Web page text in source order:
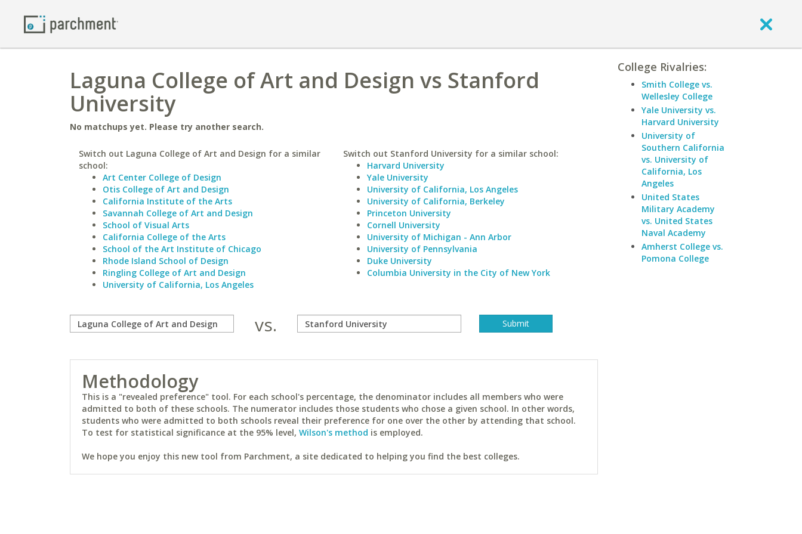
Laguna College of Art and Design vs Stanford
University
No matchups yet. Please try another search.
Switch out Laguna College of Art and Design for a similar
school:
Art Center College of Design
Otis College of Art and Design
California Institute of the Arts
Savannah College of Art and Design
School of Visual Arts
California College of the Arts
School of the Art Institute of Chicago
Rhode Island School of Design
Ringling College of Art and Design
University of California, Los Angeles
Switch out Stanford University for a similar school:
Harvard University
Yale University
University of California, Los Angeles
University of California, Berkeley
Princeton University
Cornell University
University of Michigan - Ann Arbor
University of Pennsylvania
Duke University
Columbia University in the City of New York
vs.
Methodology
This is a "revealed preference" tool. For each school's percentage, the denominator includes all members who were
admitted to both of these schools. The numerator includes those students who chose a given school. In other words,
students who were admitted to both schools reveal their preference for one over the other by attending that school.
To test for statistical significance at the 95% level, Wilson's method is employed.
We hope you enjoy this new tool from Parchment, a site dedicated to helping you find the best colleges.
College Rivalries:
Smith College vs.
Wellesley College
Yale University vs.
Harvard University
University of
Southern California
vs. University of
California, Los
Angeles
United States
Military Academy
vs. United States
Naval Academy
Amherst College vs.
Pomona College